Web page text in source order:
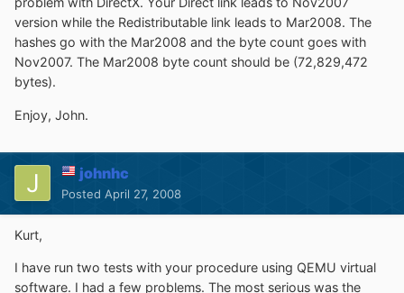
version while the Redistributable link leads to Mar2008. The
hashes go with the Mar2008 and the byte count goes with
Nov2007. The Mar2008 byte count should be (72,829,472
bytes).
Enjoy, John.
johnhc
Posted April 27, 2008
Kurt,
I have run two tests with your procedure using QEMU virtual
software. I had a few problems. The most serious was the